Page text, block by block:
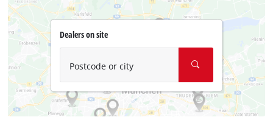
Dealers on site
Postcode or city